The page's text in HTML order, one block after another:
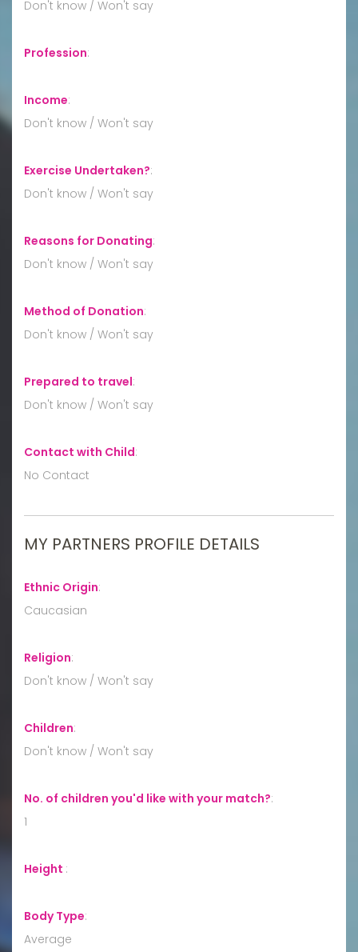
Don't know / Won't say
Profession:
Income:
Don't know / Won't say
Exercise Undertaken?:
Don't know / Won't say
Reasons for Donating:
Don't know / Won't say
Method of Donation:
Don't know / Won't say
Prepared to travel:
Don't know / Won't say
Contact with Child:
No Contact
MY PARTNERS PROFILE DETAILS
Ethnic Origin:
Caucasian
Religion:
Don't know / Won't say
Children:
Don't know / Won't say
No. of children you'd like with your match?:
1
Height :
Body Type:
Average